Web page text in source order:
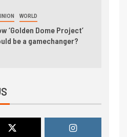
WORLD
‘Golden Dome Project’
be a gamechanger?